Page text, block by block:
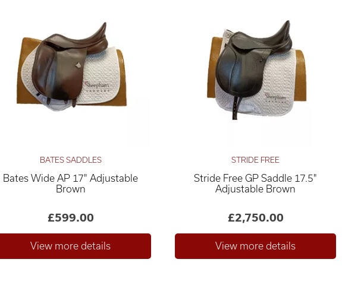
BATES SADDLES
Bates Wide AP 17" Adjustable
Brown
£599.00
STRIDE FREE
Stride Free GP Saddle 17.5"
Adjustable Brown
£2,750.00